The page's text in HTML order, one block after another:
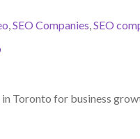
,SEO Companies,SEO
Toronto for business